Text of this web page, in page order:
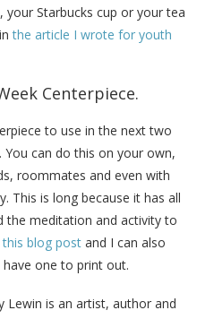
Starbucks cup or your tea
the article I wrote for youth
Centerpiece.
to use in the next two
can do this on your own,
roommates and even with
This is long because it has all
the meditation and activity to
this blog post and I can also
have one to print out.
Lewin is an artist, author and